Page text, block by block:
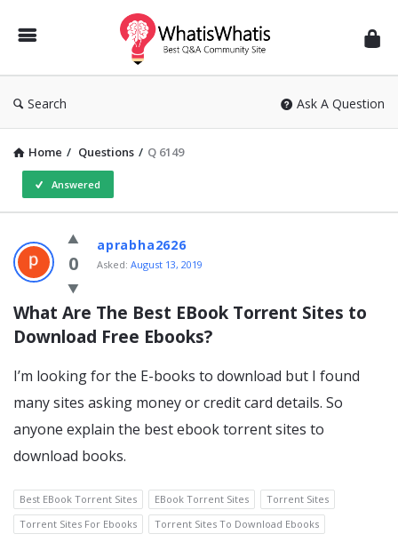
WhatisWhatis
Search Ask A Question
Home / Questions / Q 6149
Answered
WhatisWhatis
Latest
Questions
0
aprabha2626
Asked: August 13, 2019
What Are The Best EBook Torrent Sites to
Download Free Ebooks?
I’m looking for the E-books to download but I found
many sites asking money or credit card details. So
anyone explain the best ebook torrent sites to
download books.
Best EBook Torrent Sites EBook Torrent Sites
Torrent Sites
Torrent Sites For Ebooks
Torrent Sites To Download Ebooks